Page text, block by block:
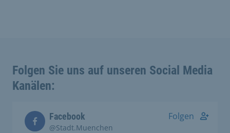
Folgen Sie uns auf unseren Social Media
Kanälen:
Facebook
@Stadt.Muenchen
Folgen